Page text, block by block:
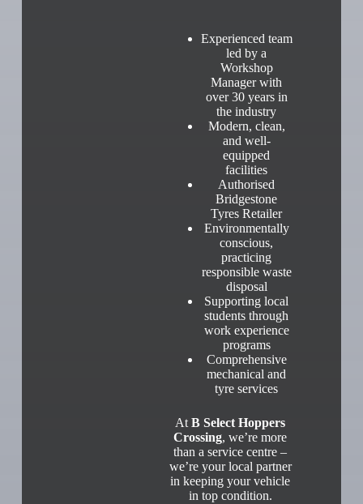
Experienced team
led by a
Workshop
Manager with
over 30 years in
the industry
Modern, clean,
and well-
equipped
facilities
Authorised
Bridgestone
Tyres Retailer
Environmentally
conscious,
practicing
responsible waste
disposal
Supporting local
students through
work experience
programs
Comprehensive
mechanical and
tyre services
AtB Select Hoppers
Crossing, we’re more
than a service centre –
we’re your local partner
in keeping your vehicle
in top condition.